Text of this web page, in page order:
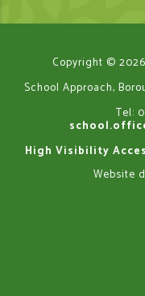
Copyright ©
School Approach,
Tel:
High Visibility
Website